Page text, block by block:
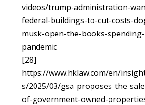
videos/trump-administration-
federal-buildings-to-cut-costs-
musk-open-the-books-
pandemic
[28]
https://www.hklaw.com/en/
s/2025/03/gsa-proposes-the-
of-government-owned-